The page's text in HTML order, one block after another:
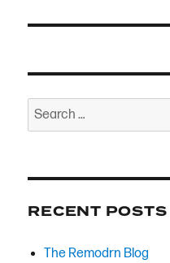
Search
for:
RECENT POSTS
The Remodrn Blog